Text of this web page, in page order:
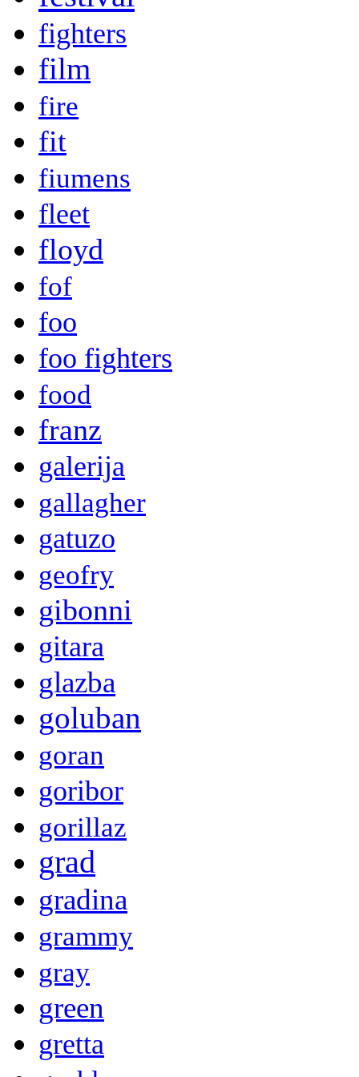
fighters
film
fire
fit
fiumens
fleet
floyd
fof
foo
foo fighters
food
franz
galerija
gallagher
gatuzo
geofry
gibonni
gitara
glazba
goluban
goran
goribor
gorillaz
grad
gradina
grammy
gray
green
gretta